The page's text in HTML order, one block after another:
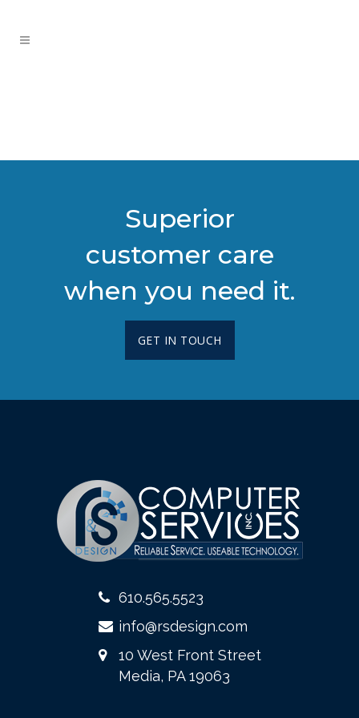
Superior
customer care
when you need it.
GET IN TOUCH
610.565.5523
info@rsdesign.com
10 West Front Street
Media, PA 19063